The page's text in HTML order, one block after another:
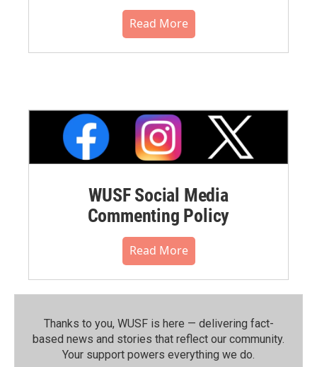
Read More
WUSF Social Media
Commenting Policy
Read More
Thanks to you, WUSF is here — delivering fact-
based news and stories that reflect our community.⁠
Your support powers everything we do.